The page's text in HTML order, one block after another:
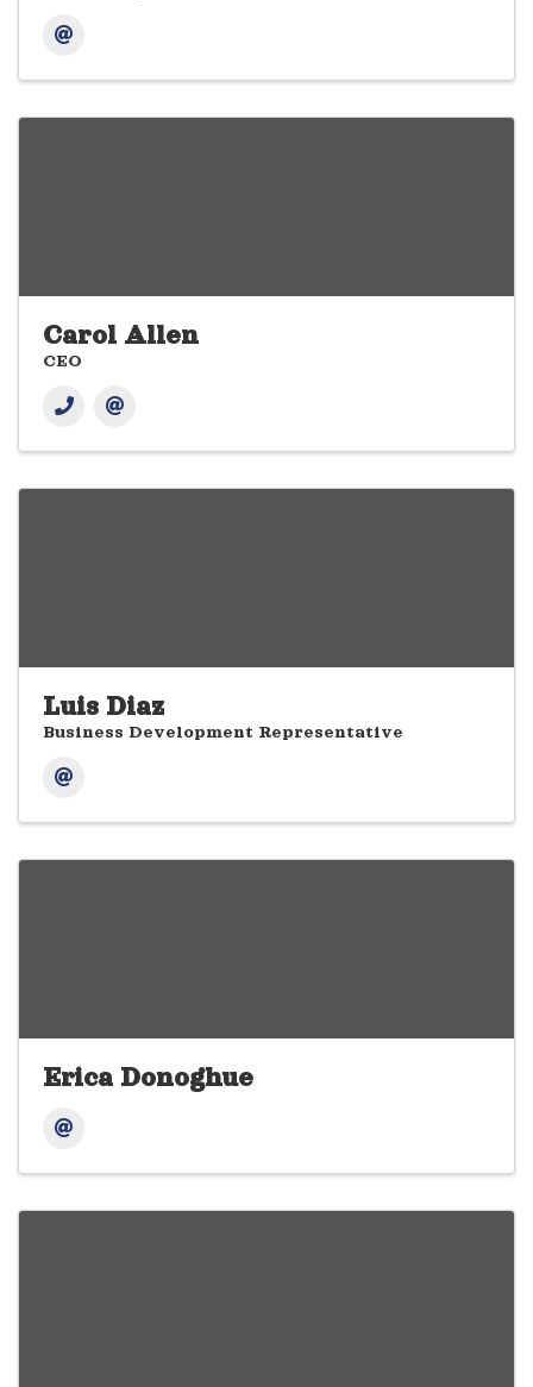
Carol Allen
CEO
Luis Diaz
Business Development Representative
Erica Donoghue